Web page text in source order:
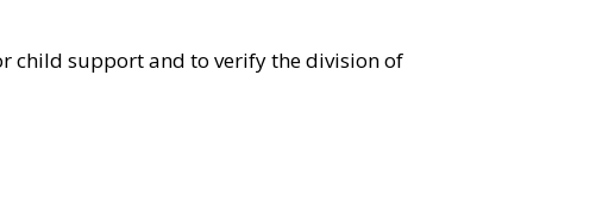
child support and to verify the division of